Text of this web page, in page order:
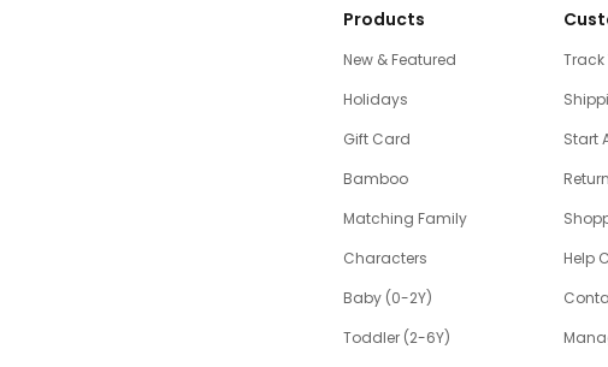
Products
New & Featured
Holidays
Gift Card
Bamboo
Matching Family
Characters
Baby (0-2Y)
Toddler (2-6Y)
Track
Start
Help